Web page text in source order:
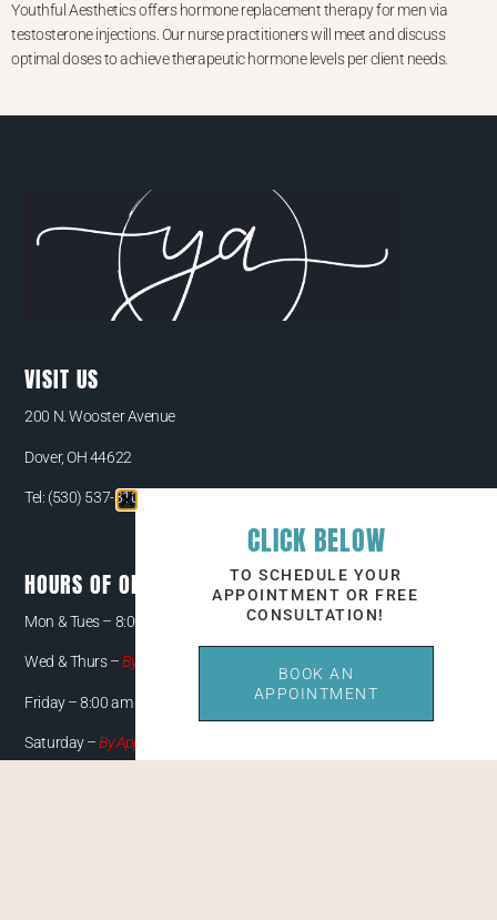
Youthful Aesthetics offers hormone replacement therapy for men via
testosterone injections. Our nurse practitioners will meet and discuss
optimal doses to achieve therapeutic hormone levels per client needs.
VISIT US
200 N. Wooster Avenue
Dover, OH 44622
Tel: (530) 537-3108
HOURS OF OPERATION
Mon & Tues – 8:00 am – 5:00 pm
Wed & Thurs –By Appointment Only
Friday – 8:00 am – 4:00 pm
Saturday –By Appointment Only
CLICK BELOW
TO SCHEDULE YOUR
APPOINTMENT OR FREE
CONSULTATION!
BOOK AN
APPOINTMENT